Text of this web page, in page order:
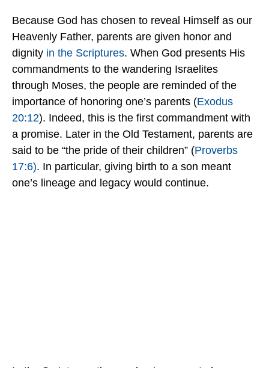
Because God has chosen to reveal Himself as our
Heavenly Father, parents are given honor and
dignity in the Scriptures. When God presents His
commandments to the wandering Israelites
through Moses, the people are reminded of the
importance of honoring one’s parents (Exodus
20:12). Indeed, this is the first commandment with
a promise. Later in the Old Testament, parents are
said to be “the pride of their children” (Proverbs
17:6). In particular, giving birth to a son meant
one’s lineage and legacy would continue.